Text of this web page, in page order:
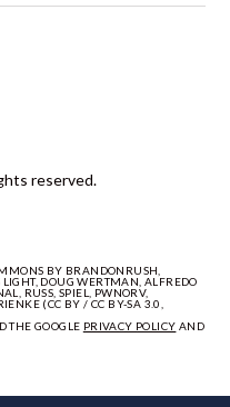
reserved.
BY BRANDONRUSH,
DOUG WERTMAN, ALFREDO
RUSS, SPIEL, PWNORV,
(CC BY / CC BY-SA 3.0,
THE GOOGLE PRIVACY POLICY AND